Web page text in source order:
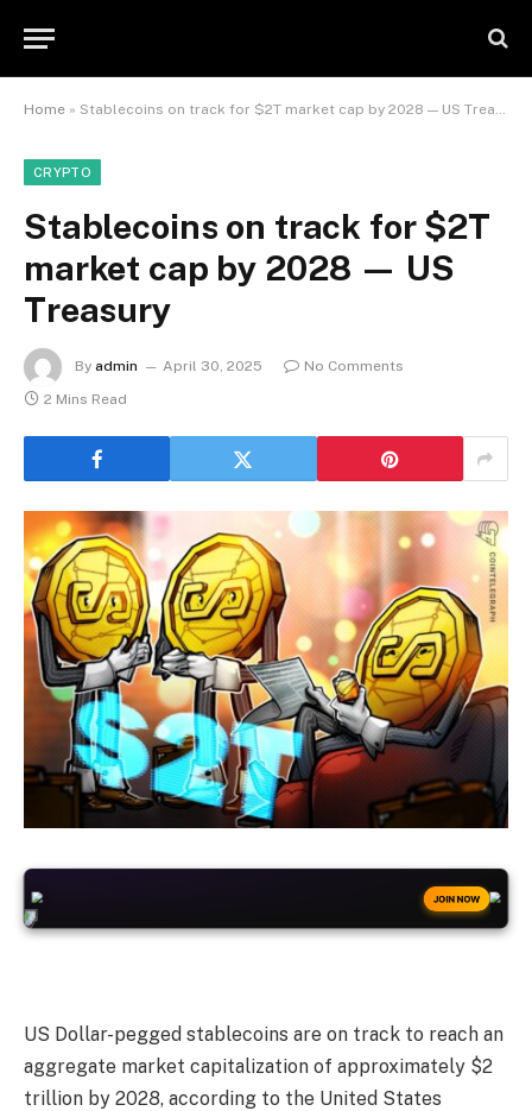
Home » Stablecoins on track for $2T market cap by 2028 — US Treasury
CRYPTO
Stablecoins on track for $2T
market cap by 2028 — US
Treasury
By admin April 30, 2025
No Comments
2 Mins Read
JOIN NOW
US Dollar-pegged stablecoins are on track to reach an
aggregate market capitalization of approximately $2
trillion by 2028, according to the United States